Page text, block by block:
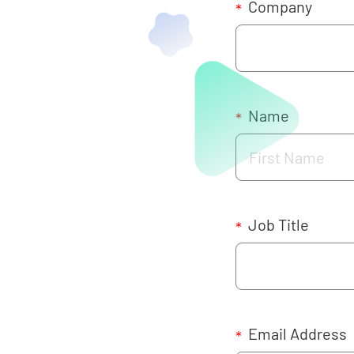
* Company
* Name
* Job Title
* Email Address